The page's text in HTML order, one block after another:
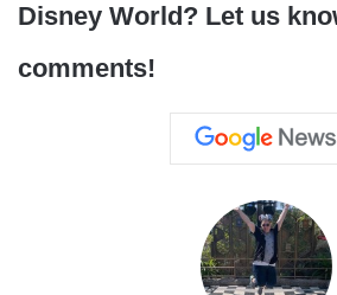
Disney World? Let us
comments!